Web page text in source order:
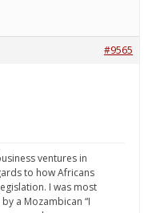
#9565
ventures in
to how Africans
I was most
a Mozambican “I